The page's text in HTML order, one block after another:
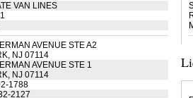
VAN LINES
AVENUE STE A2
NJ 07114
AVENUE STE 1
NJ 07114
1788
2127